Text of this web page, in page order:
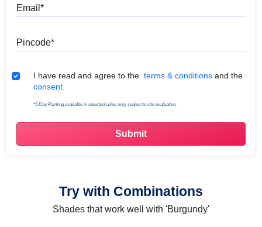
Terms & Conditions
I have read and agree to the terms & conditions and the
consent.
*5 Day Painting available in selected cities only, subject to site evaluation.
Try with Combinations
Shades that work well with 'Burgundy'